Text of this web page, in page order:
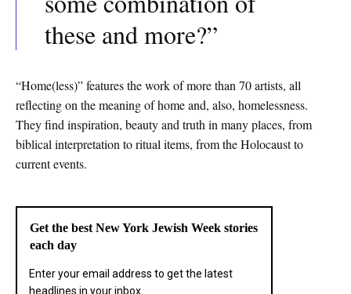
these and more?”
“Home(less)” features the work of more than 70 artists, all
reflecting on the meaning of home and, also, homelessness.
They find inspiration, beauty and truth in many places, from
biblical interpretation to ritual items, from the Holocaust to
current events.